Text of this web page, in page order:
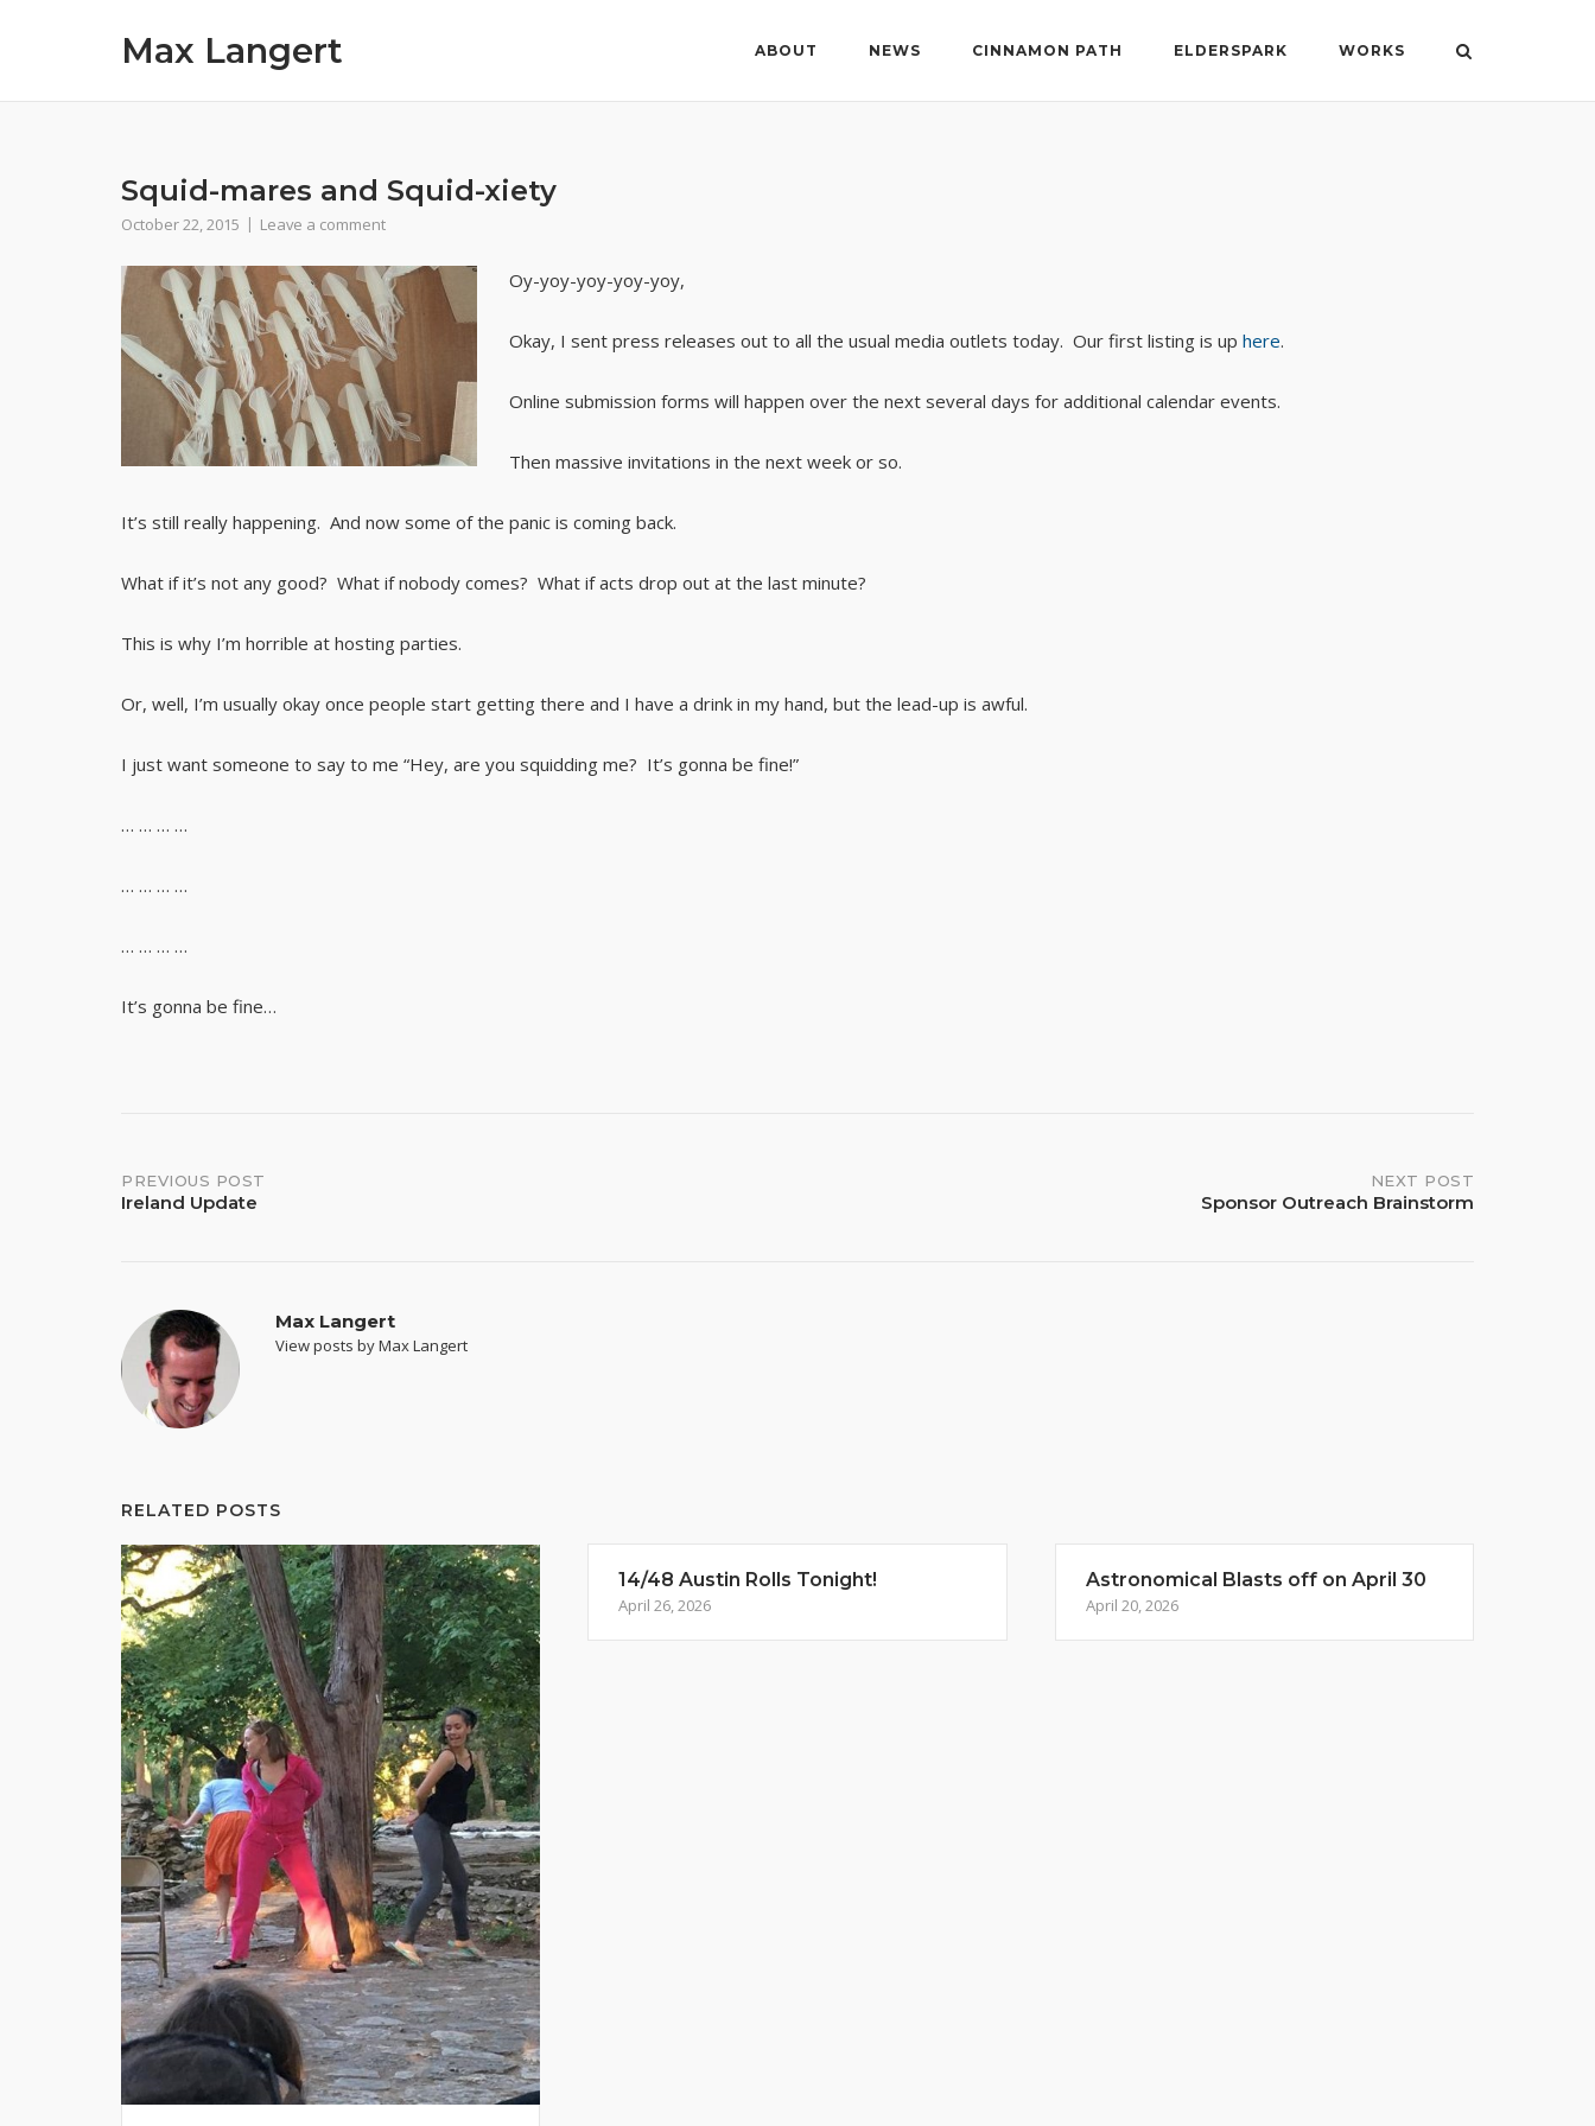
Max Langert ABOUT NEWS CINNAMON PATH ELDERSPARK WORKS
Squid-mares and Squid-xiety
October 22, 2015 Leave a comment
Oy-yoy-yoy-yoy-yoy,
Okay, I sent press releases out to all the usual media outlets today. Our first listing is up here.
Online submission forms will happen over the next several days for additional calendar events.
Then massive invitations in the next week or so.
It’s still really happening. And now some of the panic is coming back.
What if it’s not any good? What if nobody comes? What if acts drop out at the last minute?
This is why I’m horrible at hosting parties.
Or, well, I’m usually okay once people start getting there and I have a drink in my hand, but the lead-up is awful.
I just want someone to say to me “Hey, are you squidding me? It’s gonna be fine!”
… … … …
… … … …
… … … …
It’s gonna be fine…
Post
PREVIOUS POST
Ireland Update
NEXT POST
Sponsor Outreach Brainstorm
Max Langert
View posts by Max Langert
RELATED POSTS
14/48 Austin Rolls Tonight!
April 26, 2026
Astronomical Blasts off on April 30
April 20, 2026